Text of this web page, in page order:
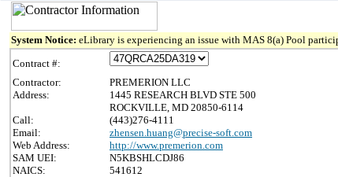
System Notice: eLibrary is experiencing an issue with MAS 8(a) Pool
Contract #:
Contractor:
PREMERION LLC
Address:
1445 RESEARCH BLVD STE 500
ROCKVILLE, MD 20850-6114
Call:
(443)276-4111
Email:
zhensen.huang@precise-soft.com
Web Address:
http://www.premerion.com
SAM UEI:
N5KBSHLCDJ86
NAICS:
541612